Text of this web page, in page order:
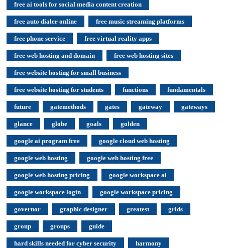
free ai tools for social media content creation
free auto dialer online free music streaming platforms
free phone service free virtual reality apps
free web hosting and domain free web hosting sites
free website hosting for small business
free website hosting for students functions fundamentals
future gatemethods gates gateway gateways
glance globe goals golden
google ai program free google cloud web hosting
google web hosting google web hosting free
google web hosting pricing google workspace ai
google workspace login google workspace pricing
governor graphic designer greatest grids
group groups guide
hard skills needed for cyber security harmony